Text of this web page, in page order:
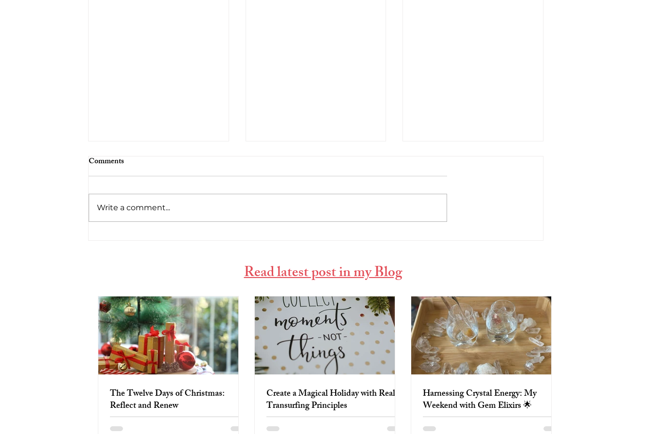
Comments
Write a comment...
Read latest post in my Blog
The Twelve Days of Christmas:
Reflect and Renew
Create a Magical Holiday with Reality
Transurfing Principles
Harnessing Crystal Energy: My
Weekend with Gem Elixirs 🌟